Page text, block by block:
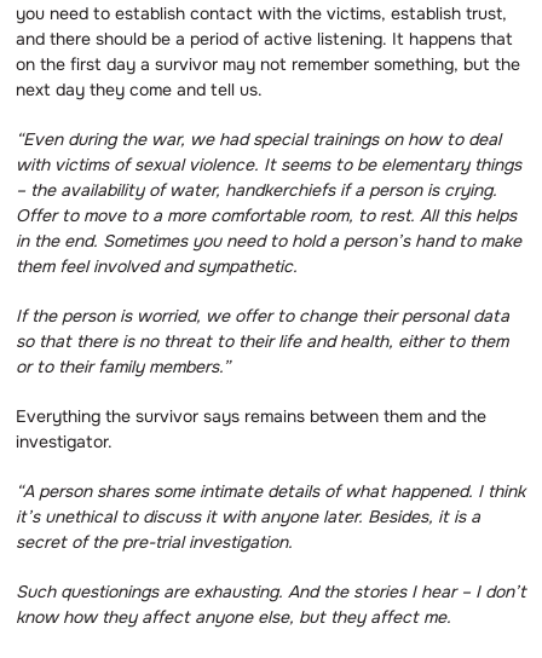
you need to establish contact with the victims, establish trust,
and there should be a period of active listening. It happens that
on the first day a survivor may not remember something, but the
next day they come and tell us.
“Even during the war, we had special trainings on how to deal
with victims of sexual violence. It seems to be elementary things
– the availability of water, handkerchiefs if a person is crying.
Offer to move to a more comfortable room, to rest. All this helps
in the end. Sometimes you need to hold a person’s hand to make
them feel involved and sympathetic.
If the person is worried, we offer to change their personal data
so that there is no threat to their life and health, either to them
or to their family members.”
Everything the survivor says remains between them and the
investigator.
“A person shares some intimate details of what happened. I think
it’s unethical to discuss it with anyone later. Besides, it is a
secret of the pre-trial investigation.
Such questionings are exhausting. And the stories I hear – I don’t
know how they affect anyone else, but they affect me.